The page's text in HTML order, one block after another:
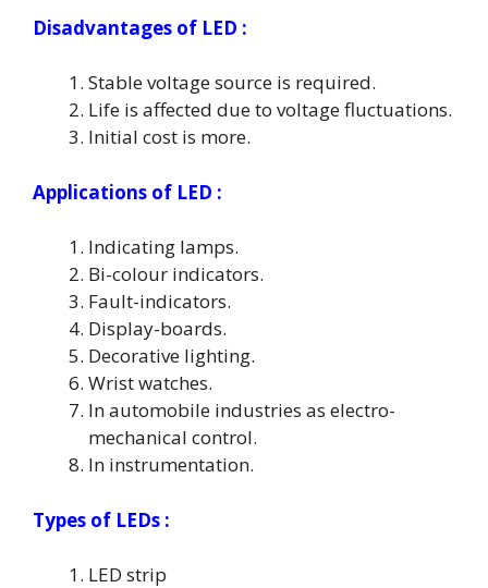
Disadvantages of LED :
Stable voltage source is required.
Life is affected due to voltage fluctuations.
Initial cost is more.
Applications of LED :
Indicating lamps.
Bi-colour indicators.
Fault-indicators.
Display-boards.
Decorative lighting.
Wrist watches.
In automobile industries as electro-
mechanical control.
In instrumentation.
Types of LEDs :
LED strip